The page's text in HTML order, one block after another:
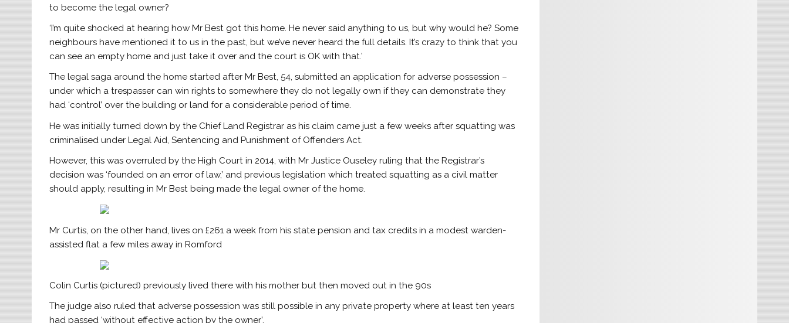
to become the legal owner?
‘I’m quite shocked at hearing how Mr Best got this home. He never said anything to us, but why would he? Some
neighbours have mentioned it to us in the past, but we’ve never heard the full details. It’s crazy to think that you
can see an empty home and just take it over and the court is OK with that.’
The legal saga around the home started after Mr Best, 54, submitted an application for adverse possession –
under which a trespasser can win rights to somewhere they do not legally own if they can demonstrate they
had ‘control’ over the building or land for a considerable period of time.
He was initially turned down by the Chief Land Registrar as his claim came just a few weeks after squatting was
criminalised under Legal Aid, Sentencing and Punishment of Offenders Act.
However, this was overruled by the High Court in 2014, with Mr Justice Ouseley ruling that the Registrar’s
decision was ‘founded on an error of law,’ and previous legislation which treated squatting as a civil matter
should apply, resulting in Mr Best being made the legal owner of the home.
Mr Curtis, on the other hand, lives on £261 a week from his state pension and tax credits in a modest warden-
assisted flat a few miles away in Romford
Colin Curtis (pictured) previously lived there with his mother but then moved out in the 90s
The judge also ruled that adverse possession was still possible in any private property where at least ten years
had passed ‘without effective action by the owner’.